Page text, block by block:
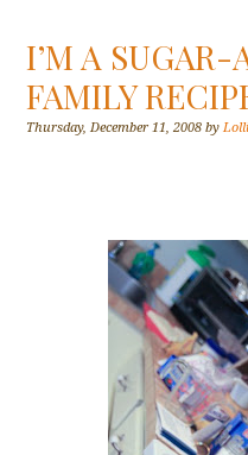
I’M A SUGAR-
FAMILY
Thursday, December 11, 2008 byLolli